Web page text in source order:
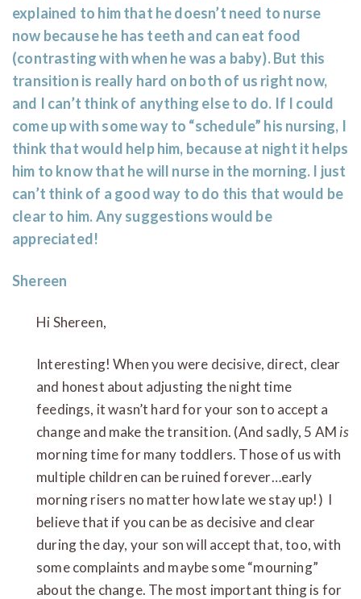
explained to him that he doesn’t need to nurse
now because he has teeth and can eat food
(contrasting with when he was a baby). But this
transition is really hard on both of us right now,
and I can’t think of anything else to do. If I could
come up with some way to “schedule” his nursing, I
think that would help him, because at night it helps
him to know that he will nurse in the morning. I just
can’t think of a good way to do this that would be
clear to him. Any suggestions would be
appreciated!
Shereen
Hi Shereen,
Interesting! When you were decisive, direct, clear
and honest about adjusting the night time
feedings, it wasn’t hard for your son to accept a
change and make the transition. (And sadly, 5 AM is
morning time for many toddlers. Those of us with
multiple children can be ruined forever…early
morning risers no matter how late we stay up!) I
believe that if you can be as decisive and clear
during the day, your son will accept that, too, with
some complaints and maybe some “mourning”
about the change. The most important thing is for